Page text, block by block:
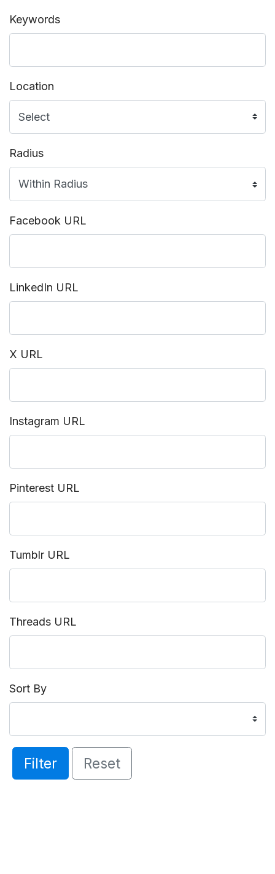
Keywords
Location
Radius
Facebook URL
LinkedIn URL
X URL
Instagram URL
Pinterest URL
Tumblr URL
Threads URL
Sort By
Filter Reset